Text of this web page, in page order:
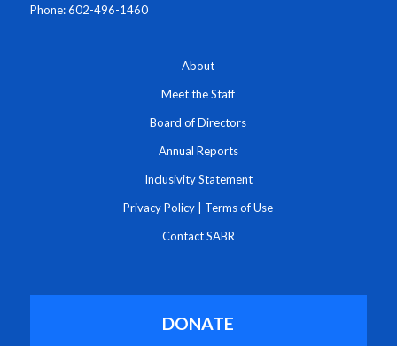
Phone: 602-496-1460
About
Meet the Staff
Board of Directors
Annual Reports
Inclusivity Statement
Privacy Policy Terms of Use
Contact SABR
DONATE